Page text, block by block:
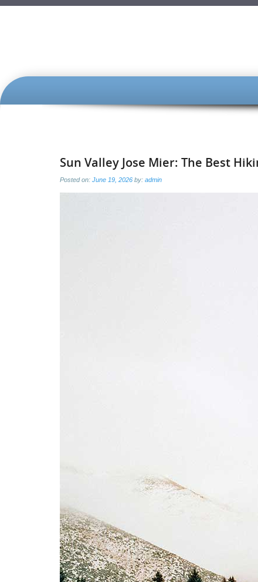
Sun Valley Jose Mier: The Best
Posted on: June 19, 2026 by: admin